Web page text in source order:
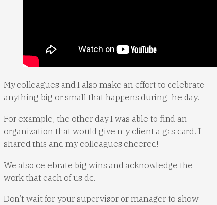
My colleagues and I also make an effort to celebrate
anything big or small that happens during the day.
For example, the other day I was able to find an
organization that would give my client a gas card. I
shared this and my colleagues cheered!
We also celebrate big wins and acknowledge the
work that each of us do.
Don’t wait for your supervisor or manager to show